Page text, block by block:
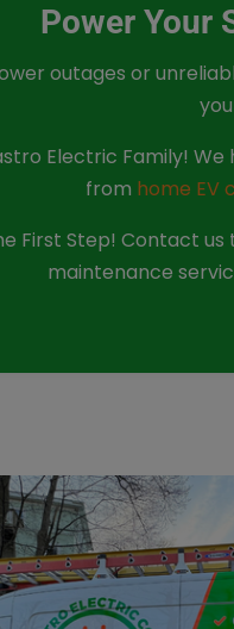
Power Your
outages or
Electric Family!
from home EV
First Step! Contact
maintenance